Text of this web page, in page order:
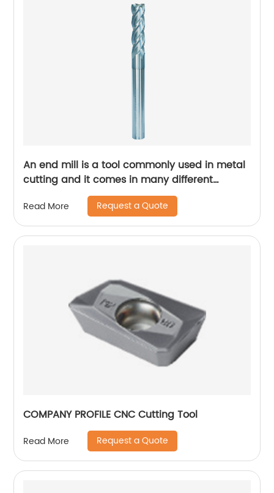
An end mill is a tool commonly used in metal
cutting and it comes in many different
designs and forms.
Read More Request a Quote
COMPANY PROFILE CNC Cutting Tool
Read More Request a Quote